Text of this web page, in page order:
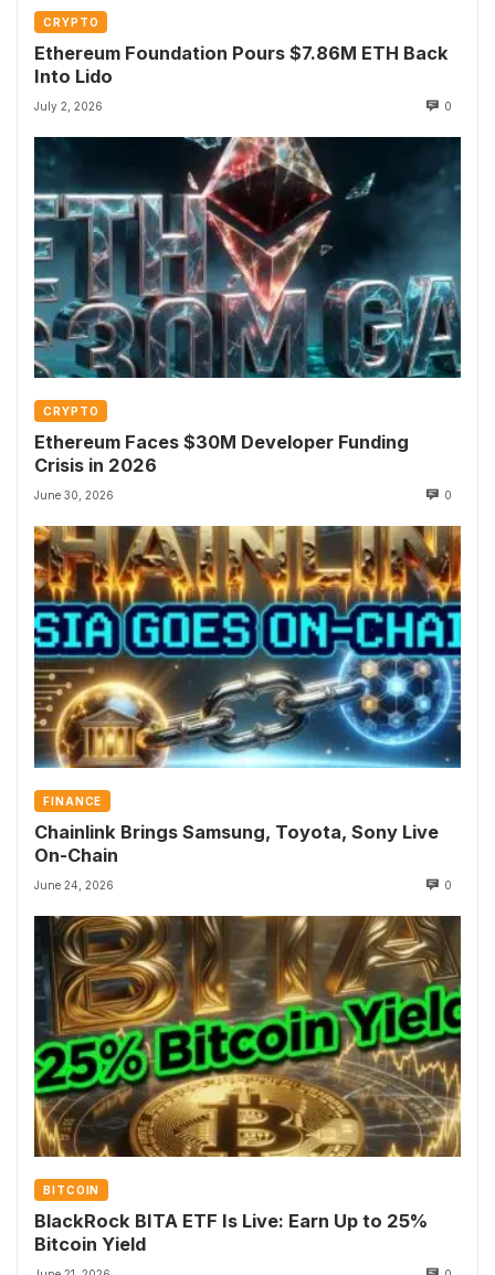
CRYPTO
Ethereum Foundation Pours $7.86M ETH Back
Into Lido
July 2, 2026 0
CRYPTO
Ethereum Faces $30M Developer Funding
Crisis in 2026
June 30, 2026 0
FINANCE
Chainlink Brings Samsung, Toyota, Sony Live
On-Chain
June 24, 2026 0
BITCOIN
BlackRock BITA ETF Is Live: Earn Up to 25%
Bitcoin Yield